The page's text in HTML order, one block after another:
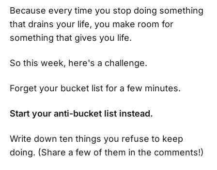
Because every time you stop doing something
that drains your life, you make room for
something that gives you life.
So this week, here's a challenge.
Forget your bucket list for a few minutes.
Start your anti-bucket list instead.
Write down ten things you refuse to keep
doing. (Share a few of them in the comments!)